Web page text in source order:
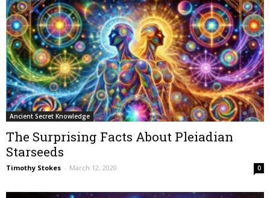
Ancient Secret Knowledge
The Surprising Facts About Pleiadian
Starseeds
Timothy Stokes - March 12, 2020 0